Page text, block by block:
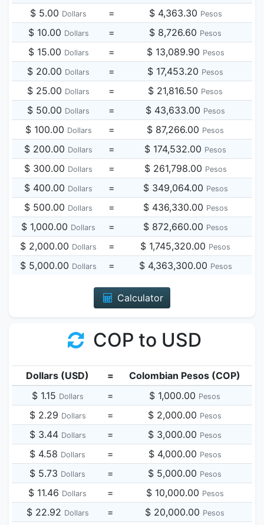
$ 5.00 Dollars = $ 4,363.30 Pesos
$ 10.00 Dollars = $ 8,726.60 Pesos
$ 15.00 Dollars = $ 13,089.90 Pesos
$ 20.00 Dollars = $ 17,453.20 Pesos
$ 25.00 Dollars = $ 21,816.50 Pesos
$ 50.00 Dollars = $ 43,633.00 Pesos
$ 100.00 Dollars = $ 87,266.00 Pesos
$ 200.00 Dollars = $ 174,532.00 Pesos
$ 300.00 Dollars = $ 261,798.00 Pesos
$ 400.00 Dollars = $ 349,064.00 Pesos
$ 500.00 Dollars = $ 436,330.00 Pesos
$ 1,000.00 Dollars = $ 872,660.00 Pesos
$ 2,000.00 Dollars = $ 1,745,320.00 Pesos
$ 5,000.00 Dollars = $ 4,363,300.00 Pesos
Calculator
COP to USD
Dollars (USD) =
Colombian Pesos (COP)
$ 1.15 Dollars = $ 1,000.00 Pesos
$ 2.29 Dollars = $ 2,000.00 Pesos
$ 3.44 Dollars = $ 3,000.00 Pesos
$ 4.58 Dollars = $ 4,000.00 Pesos
$ 5.73 Dollars = $ 5,000.00 Pesos
$ 11.46 Dollars = $ 10,000.00 Pesos
$ 22.92 Dollars = $ 20,000.00 Pesos